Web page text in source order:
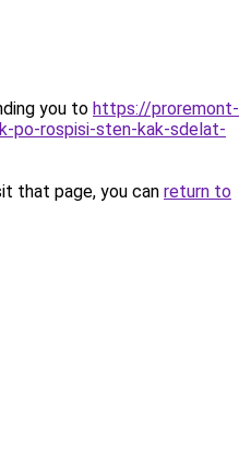
you to https://proremont-
po-rospisi-sten-kak-sdelat-
that page, you can return to